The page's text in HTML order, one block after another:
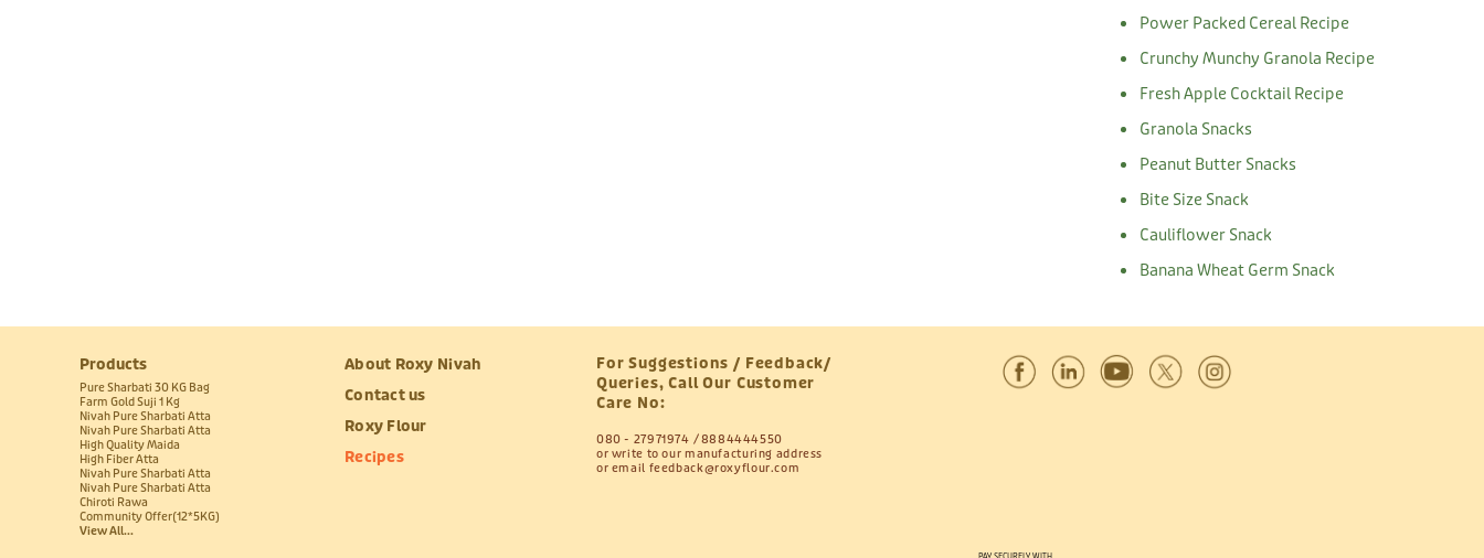
Power Packed Cereal Recipe
Crunchy Munchy Granola Recipe
Fresh Apple Cocktail Recipe
Granola Snacks
Peanut Butter Snacks
Bite Size Snack
Cauliflower Snack
Banana Wheat Germ Snack
Products
Pure Sharbati 30 KG Bag
Farm Gold Suji 1 Kg
Nivah Pure Sharbati Atta
Nivah Pure Sharbati Atta
High Quality Maida
High Fiber Atta
Nivah Pure Sharbati Atta
Nivah Pure Sharbati Atta
Chiroti Rawa
Community Offer(12*5KG)
View All...
About Roxy Nivah
Contact us
Roxy Flour
Recipes
For Suggestions / Feedback/
Queries, Call Our Customer
Care No:
080 - 27971974
8884444550
or write to our manufacturing address
or email feedback@roxyflour.com